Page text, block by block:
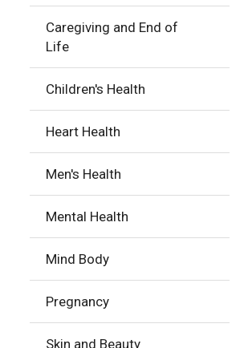
Caregiving and End of
Life
Children's Health
Heart Health
Men's Health
Mental Health
Mind Body
Pregnancy
Skin and Beauty